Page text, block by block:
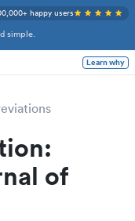
simple.
happy users
Learn why
of